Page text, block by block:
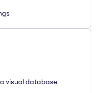
visual database